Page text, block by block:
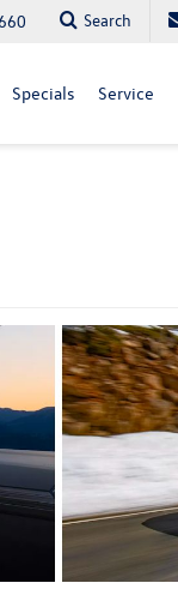
Search
Specials Service